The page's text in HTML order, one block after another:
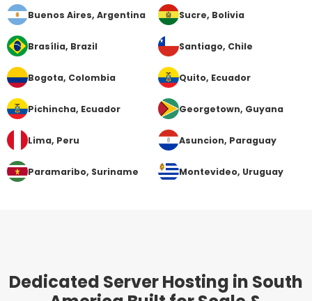
Buenos Aires, Argentina Sucre, Bolivia
Brasília, Brazil Santiago, Chile
Bogota, Colombia Quito, Ecuador
Pichincha, Ecuador Georgetown, Guyana
Lima, Peru Asuncion, Paraguay
Paramaribo, Suriname Montevideo, Uruguay
Dedicated Server Hosting in South